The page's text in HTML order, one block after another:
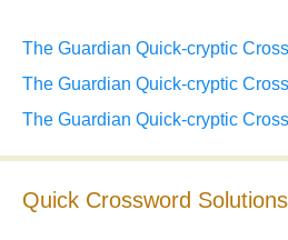
The Guardian Quick-cryptic
The Guardian Quick-cryptic
The Guardian Quick-cryptic
Quick Crossword Solutions